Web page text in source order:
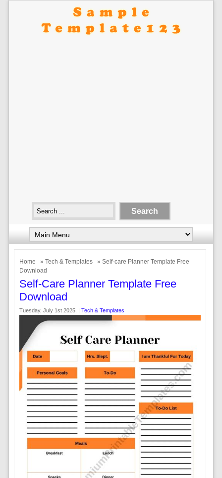
Home » Tech & Templates
» Self-care Planner Template Free
Download
Self-Care Planner Template Free
Download
Tuesday, July 1st 2025. | Tech & Templates